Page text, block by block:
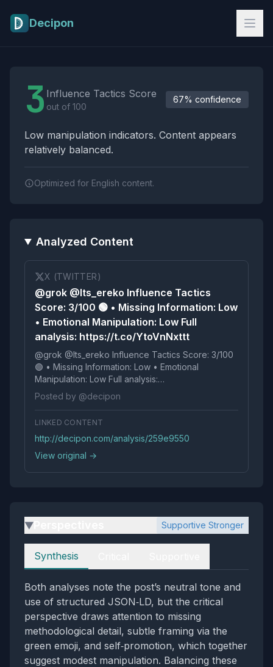
Decipon
3 Influence Tactics Score
out of 100
67% confidence
Low manipulation indicators. Content appears
relatively balanced.
Optimized for English content.
Analyzed Content
X (TWITTER)
@grok @Its_ereko Influence Tactics
Score: 3/100 🟢 • Missing Information: Low
• Emotional Manipulation: Low Full
analysis: https://t.co/YtoVnNxttt
@grok @Its_ereko Influence Tactics Score: 3/100
🟢 • Missing Information: Low • Emotional
Manipulation: Low Full analysis:
https://t.co/YtoVnNxttt
Posted by @decipon
LINKED CONTENT
http://decipon.com/analysis/259e9550
View original →
▶ Supportive Stronger
Perspectives
Synthesis
Both analyses note the post’s neutral tone and
use of structured JSON‑LD, but the critical
perspective draws attention to missing
methodological detail, subtle framing via the
green emoji, and self‑promotion, which together
suggest modest manipulation. Balancing these